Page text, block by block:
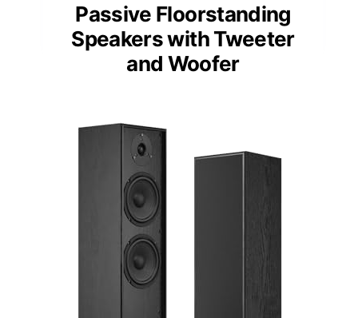
Passive Floorstanding
Speakers with Tweeter
and Woofer